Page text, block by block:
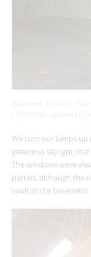
We turn our lamps up
generous skylight
The windows were
parties, although the
vault in the basement.